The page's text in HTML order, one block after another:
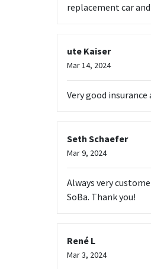
replacement car
ute Kaiser
Mar 14, 2024
Very good
Seth Schaefer
Mar 9, 2024
Always very
SoBa. Thank you!
René L
Mar 3, 2024